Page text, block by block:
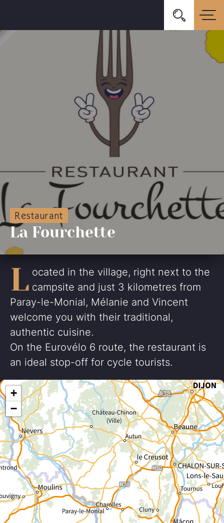
Restaurant
La Fourchette
L ocated in the village, right next to the
campsite and just 3 kilometres from
Paray-le-Monial, Mélanie and Vincent
welcome you with their traditional,
authentic cuisine.
On the Eurovélo 6 route, the restaurant is
an ideal stop-off for cycle tourists.
+
−